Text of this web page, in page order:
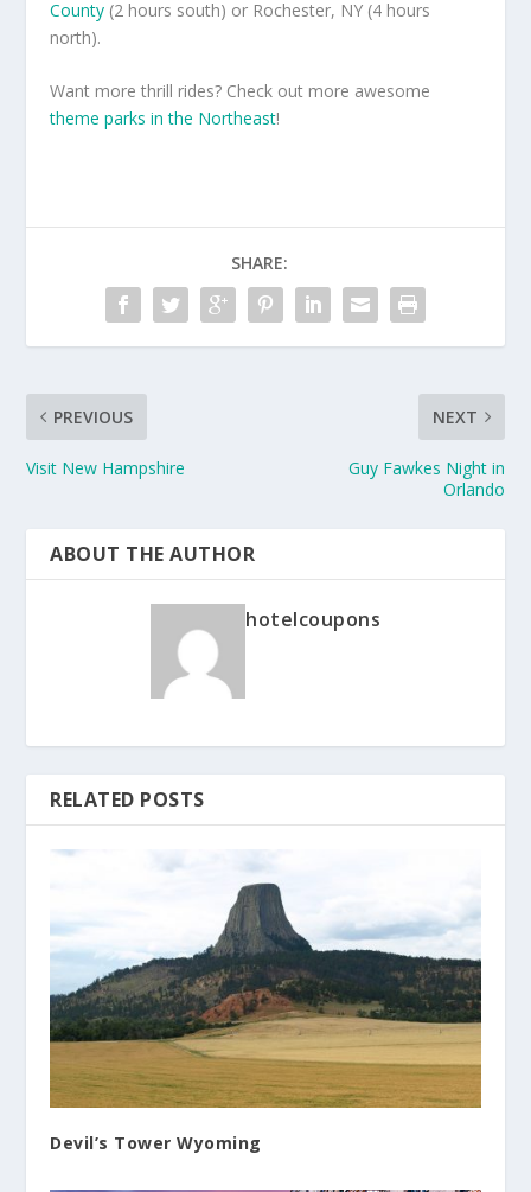
County (2 hours south) or Rochester, NY (4 hours
north).
Want more thrill rides? Check out more awesome
theme parks in the Northeast!
SHARE:
PREVIOUS
Visit New Hampshire
NEXT
Guy Fawkes Night in
Orlando
ABOUT THE AUTHOR
hotelcoupons
RELATED POSTS
Devil’s Tower Wyoming